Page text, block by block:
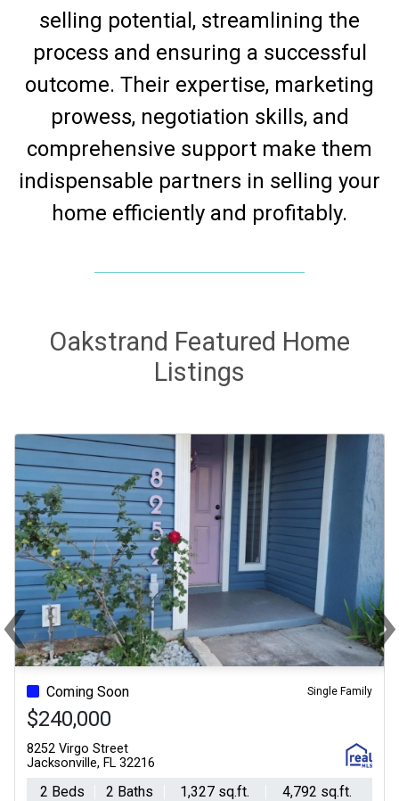
selling potential, streamlining the
process and ensuring a successful
outcome. Their expertise, marketing
prowess, negotiation skills, and
comprehensive support make them
indispensable partners in selling your
home efficiently and profitably.
Oakstrand Featured Home
Listings
Coming Soon Single Family
$240,000
8252 Virgo Street
Jacksonville, FL 32216
2 Beds 2 Baths 1,327 sq.ft. 4,792 sq.ft.
‹Previous ›